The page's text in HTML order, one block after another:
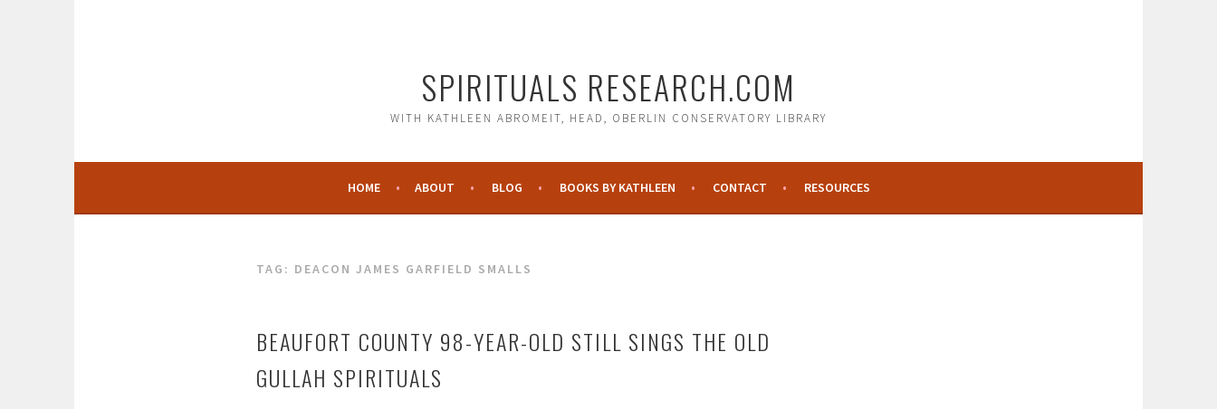
SPIRITUALS RESEARCH.COM
WITH KATHLEEN ABROMEIT, HEAD, OBERLIN CONSERVATORY LIBRARY
HOME ABOUT BLOG BOOKS BY KATHLEEN CONTACT RESOURCES
TAG: DEACON JAMES GARFIELD SMALLS
BEAUFORT COUNTY 98-YEAR-OLD STILL SINGS THE OLD
GULLAH SPIRITUALS